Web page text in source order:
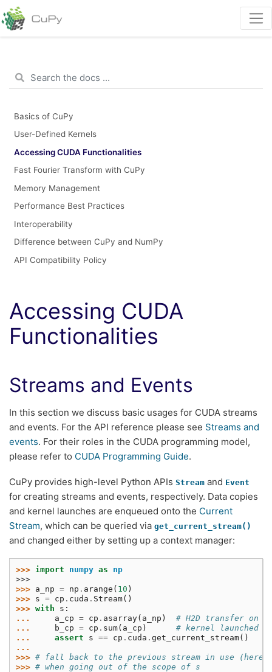
Basics of CuPy
User-Defined Kernels
Accessing CUDA Functionalities
Fast Fourier Transform with CuPy
Memory Management
Performance Best Practices
Interoperability
Difference between CuPy and NumPy
API Compatibility Policy
Accessing CUDA
Functionalities
Streams and Events
In this section we discuss basic usages for CUDA streams
and events. For the API reference please see Streams and
events. For their roles in the CUDA programming model,
please refer to CUDA Programming Guide.
CuPy provides high-level Python APIs Stream and Event
for creating streams and events, respectively. Data copies
and kernel launches are enqueued onto the Current
Stream, which can be queried via get_current_stream()
and changed either by setting up a context manager:
>>> import numpy as
np
>>>
>>> a_np = np . arange ( 10 )
>>> s = cp . cuda . Stream()
>>> with s :
...
a_cp = cp . asarray( a_np )
# H2D transfer on
...
b_cp = cp . sum( a_cp )
# kernel launched
...
assert s == cp . cuda . get_current_stream()
...
>>> # fall back to the previous stream in use (here
>>> # when going out of the scope of s